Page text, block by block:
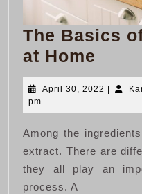
The Basics
at Home
of
Beer
at
Home
April 30, 2022 April
2022
pm
Among the
extract. There are
they all play an
process. A